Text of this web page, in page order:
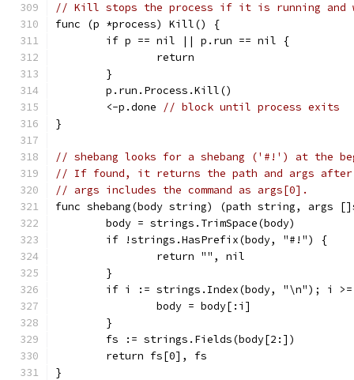
// Kill stops the process if it is running
func (p *process) Kill() {
	if p == nil || p.run == nil {
		return
	}
	p.run.Process.Kill()
	<-p.done
// block until process exits
}
// shebang looks for a shebang ('#!') at the
// If found, it returns the path and args after
// args includes the command as args[0].
func shebang(body string) (path string, args
	body = strings.TrimSpace(body)
	if !strings.HasPrefix(body, "#!") {
		return "", nil
	}
if i := strings.Index(body, "\n"); i
		body = body[:i]
	}
	fs := strings.Fields(body[2:])
	return fs[0], fs
}